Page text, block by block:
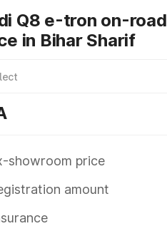
Q8 e-tron on-road
in Bihar Sharif
showroom price
amount